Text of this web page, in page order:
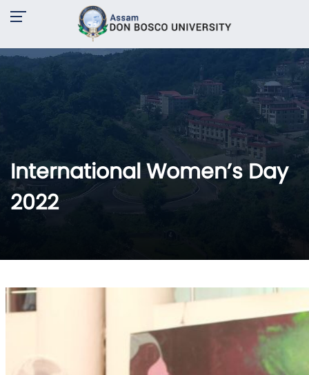
International Women’s Day
2022